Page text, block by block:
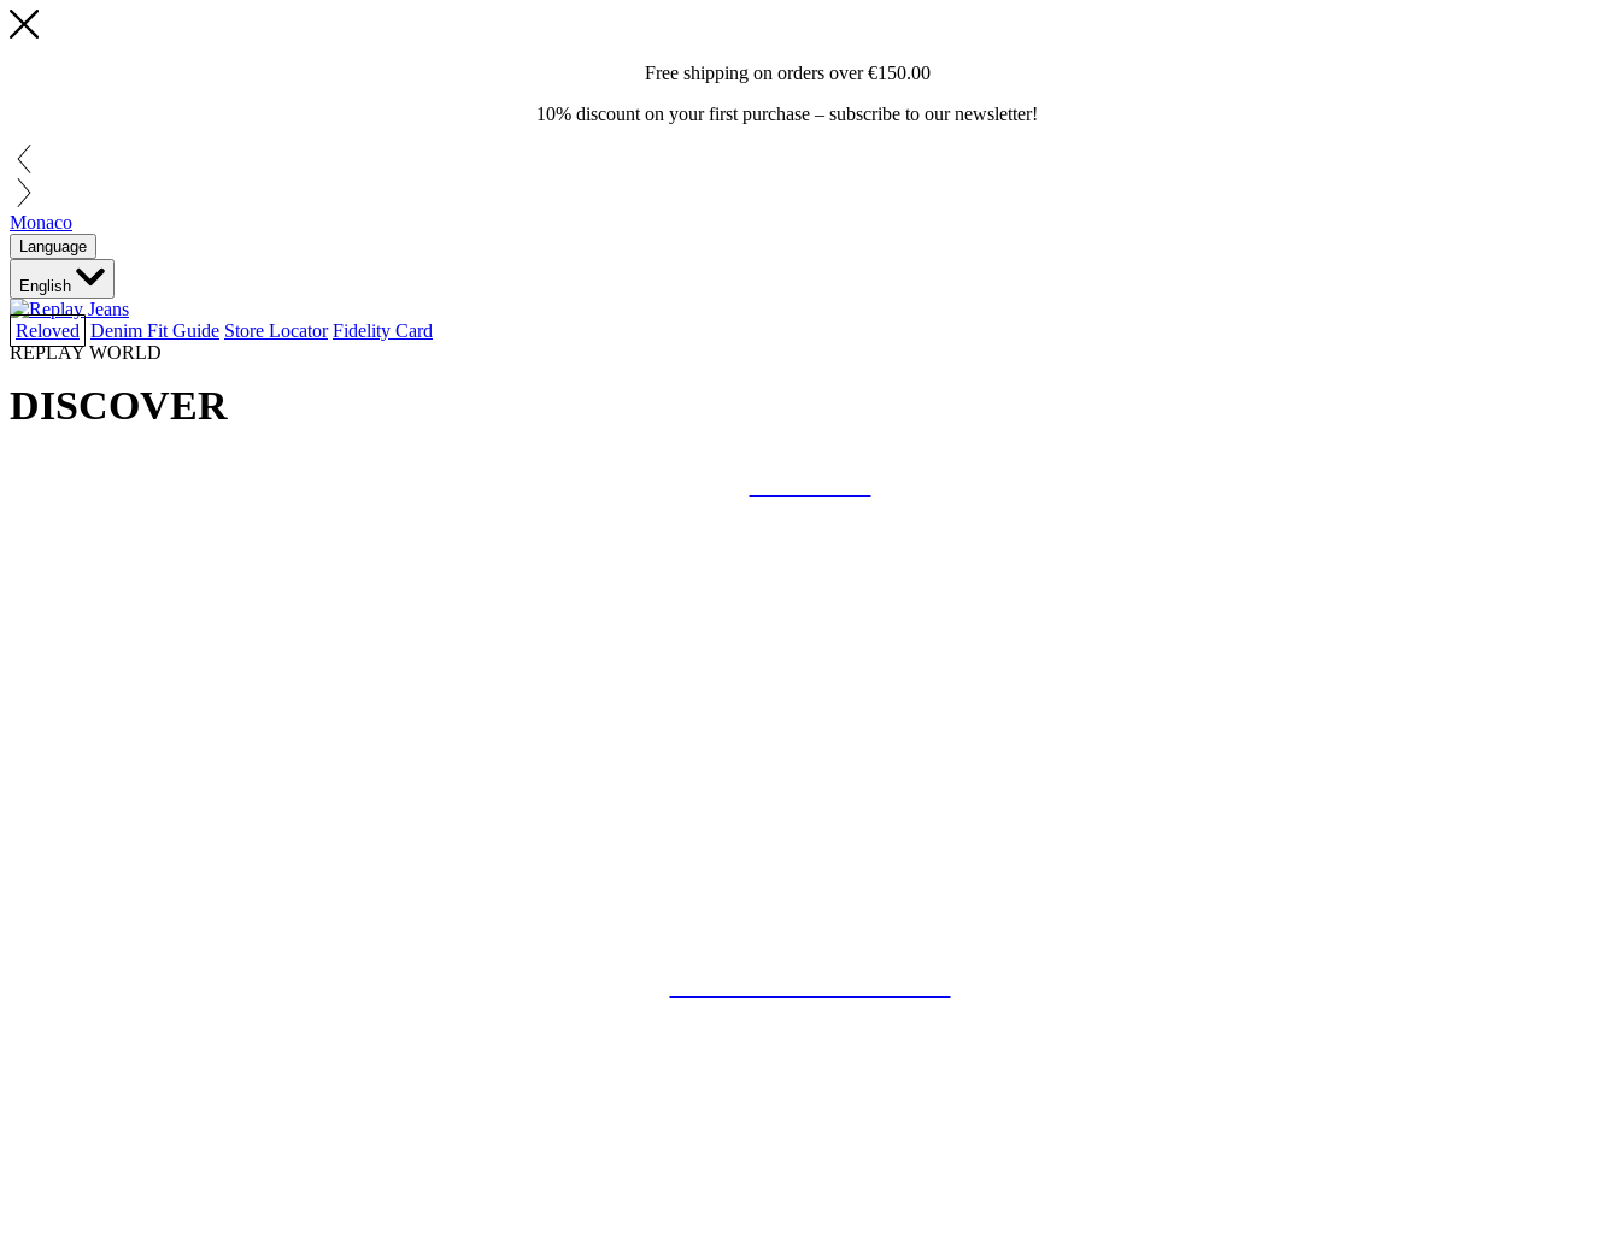
Free shipping on orders over€150.00
10% discount on your first purchase – subscribe to our newsletter!
Monaco
Language
English
Reloved Denim Fit Guide Store Locator Fidelity Card
REPLAY WORLD
DISCOVER